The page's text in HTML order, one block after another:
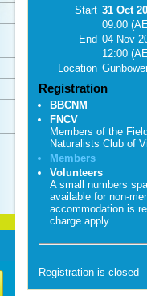
Start 31 Oct
09:00
End 04 Nov
12:00
Location
Registration
BBCNM
FNCV
Members of the
Naturalists Club of
Members
Volunteers
A small numbers
available for non-
accommodation is
charge apply.
Registration is closed